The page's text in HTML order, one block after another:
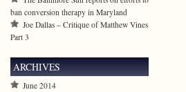
ban conversion therapy in Maryland
Joe Dallas – Critique of Matthew Vines
Part 3
ARCHIVES
June 2014